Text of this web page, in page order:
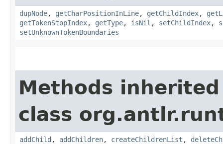
dupNode, getCharPositionInLine, getChildIndex,
getTokenStopIndex, getType, isNil , setChildIndex,
setUnknownTokenBoundaries
Methods
class
addChild , addChildren, createChildrenList ,